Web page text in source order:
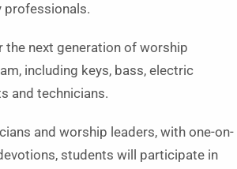
professionals.
the next generation of worship
including keys, bass, electric
and technicians.
and worship leaders, with one-on-
students will participate in